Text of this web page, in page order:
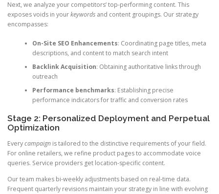
Next, we analyze your competitors’ top-performing content. This
exposes voids in yourkeywords and content groupings. Our strategy
encompasses:
On-Site SEO Enhancements: Coordinating page titles, meta
descriptions, and content to match search intent
Backlink Acquisition: Obtaining authoritative links through
outreach
Performance benchmarks: Establishing precise
performance indicators for traffic and conversion rates
Stage 2: Personalized Deployment and Perpetual
Optimization
Everycampaign is tailored to the distinctive requirements of your field.
For online retailers, we refine product pages to accommodate voice
queries. Service providers get location-specific content.
Our team makes bi-weekly adjustments based on real-time data.
Frequent quarterly revisions maintain your strategy in line with evolving